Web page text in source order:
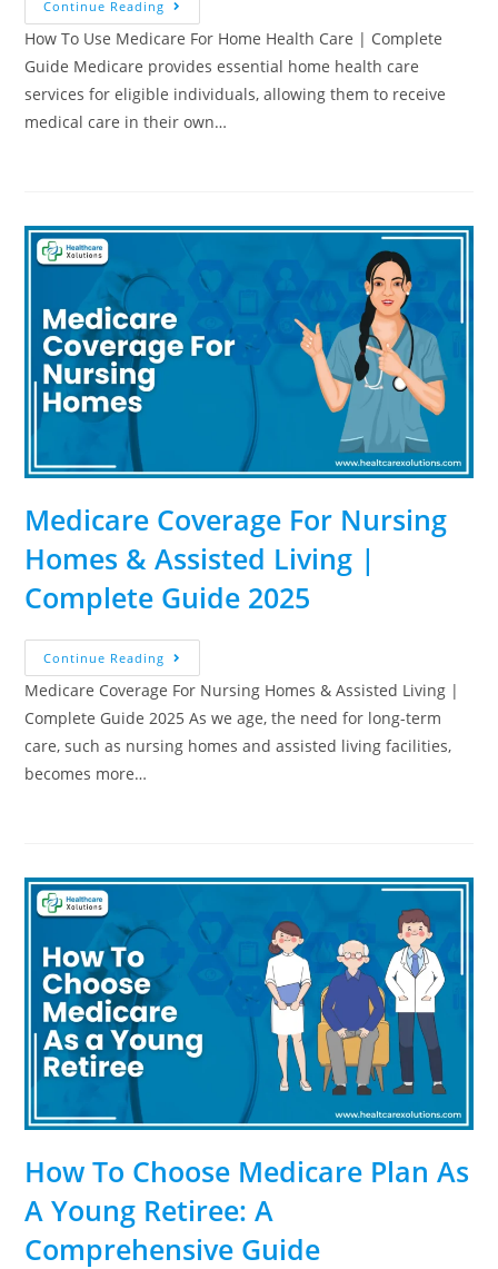
Continue Reading
How To Use Medicare For Home Health Care | Complete
Guide Medicare provides essential home health care
services for eligible individuals, allowing them to receive
medical care in their own…
Medicare Coverage For Nursing
Homes & Assisted Living |
Complete Guide 2025
Continue Reading
Medicare Coverage For Nursing Homes & Assisted Living |
Complete Guide 2025 As we age, the need for long-term
care, such as nursing homes and assisted living facilities,
becomes more…
How To Choose Medicare Plan As
A Young Retiree: A
Comprehensive Guide